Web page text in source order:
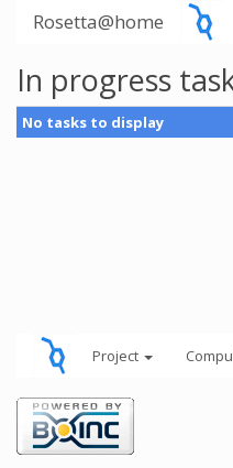
Rosetta@home
In progress
No tasks to display
Project